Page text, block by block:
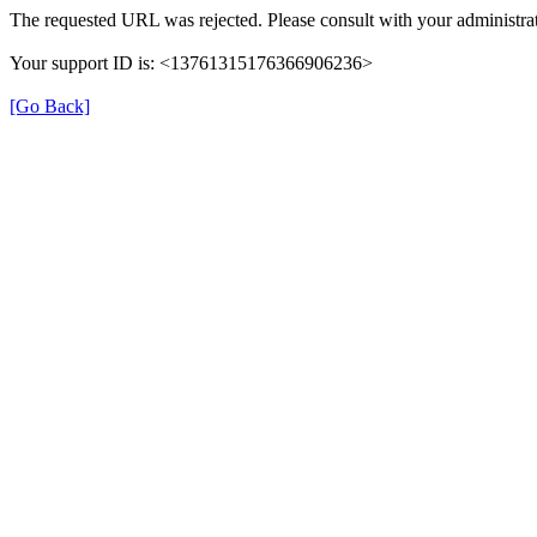
The requested URL was rejected. Please consult with your
Your support ID is: <13761315176366906236>
[Go Back]